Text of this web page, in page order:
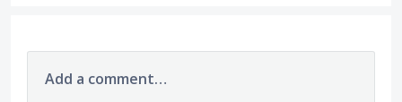
Add a comment…